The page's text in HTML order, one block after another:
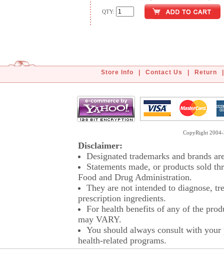
QTY:
Store Info Contact Us Return
CopyRight
Disclaimer:
Designated trademarks and brands
Statements made, or products sold
Food and Drug Administration.
They are not intended to diagnose,
prescription ingredients.
For health benefits of any of the
may VARY.
You should always consult with
health-related programs.